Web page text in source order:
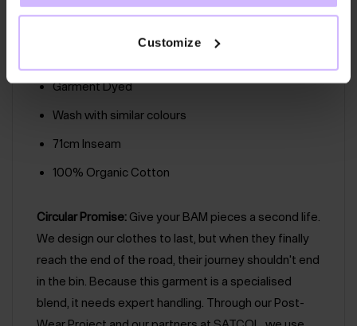
Customize
Deep Emerald
Certified recyclable by the Circular Textiles
Garment Dyed
Wash with similar colours
71cm Inseam
100% Organic Cotton
Circular Promise: Give your BAM pieces a second life.
We design our clothes to last, but when they finally
reach the end of the road, their journey shouldn't end
in the bin. Because this garment is a specialised
blend, it needs expert handling. Through our Post-